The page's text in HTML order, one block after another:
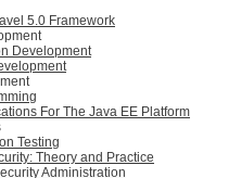
5.0 Framework
Development
For The Java EE Platform
Testing
Theory and Practice
Administration